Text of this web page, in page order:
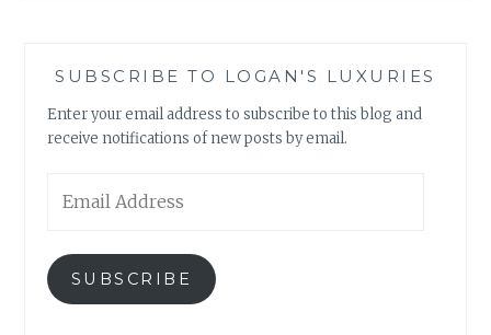
SUBSCRIBE TO LOGAN'S LUXURIES
Enter your email address to subscribe to this blog and
receive notifications of new posts by email.
Address
SUBSCRIBE